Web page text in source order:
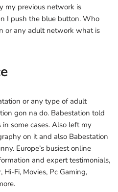
my previous network is
I push the blue button. Who
or any adult network what is
or any type of adult
gon na do. Babestation told
some cases. Also left my
on it and also Babestation
Europe’s busiest online
and expert testimonials,
Hi-Fi, Movies, Pc Gaming,